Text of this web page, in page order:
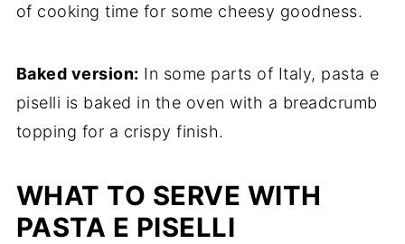
of cooking time for some cheesy goodness.
Baked version: In some parts of Italy, pasta e
piselli is baked in the oven with a breadcrumb
topping for a crispy finish.
WHAT TO SERVE WITH
PASTA E PISELLI